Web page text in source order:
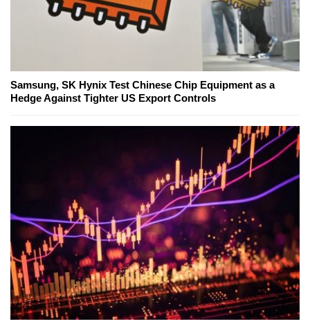
Samsung, SK Hynix Test Chinese Chip Equipment as a
Hedge Against Tighter US Export Controls